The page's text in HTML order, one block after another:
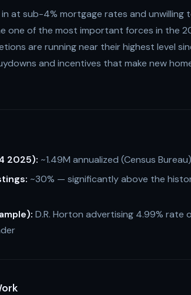
at sub-4% mortgage rates and unwilling
one of the most important forces in the
are running near their highest level
and incentives that make new
2025): ~1.49M annualized (Census Bureau)
~30% — significantly above the
D.R. Horton advertising 4.99% rate